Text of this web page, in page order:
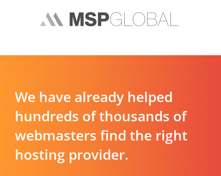
We have already helped
hundreds of thousands of
webmasters find the right
hosting provider.